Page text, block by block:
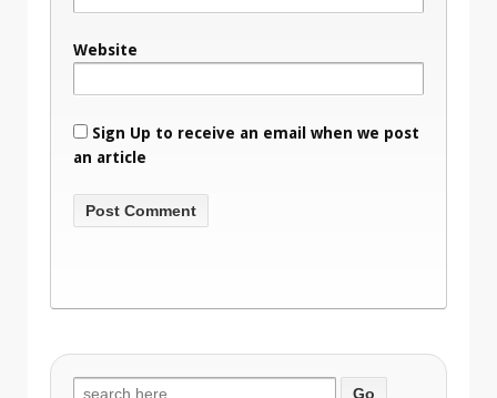
Website
Sign Up to receive an email when we post
an article
Search